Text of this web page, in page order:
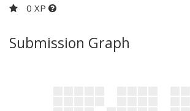
0 XP
Submission Graph